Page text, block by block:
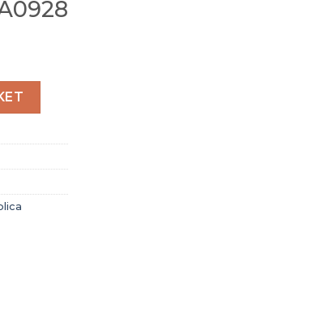
Quartz Black Stainless Steel Watch